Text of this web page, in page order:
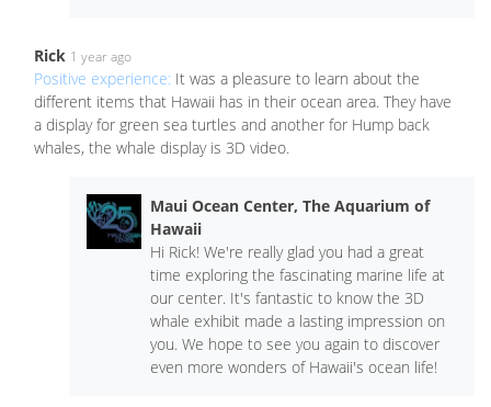
Rick 1 year ago
Positive experience: It was a pleasure to learn about the
different items that Hawaii has in their ocean area. They have
a display for green sea turtles and another for Hump back
whales, the whale display is 3D video.
Maui Ocean Center, The Aquarium of
Hawaii
Hi Rick! We're really glad you had a great
time exploring the fascinating marine life at
our center. It's fantastic to know the 3D
whale exhibit made a lasting impression on
you. We hope to see you again to discover
even more wonders of Hawaii's ocean life!